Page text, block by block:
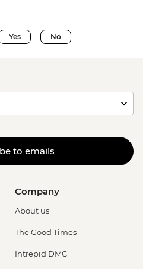
Yes No
to emails
Company
About us
The Good Times
Intrepid DMC